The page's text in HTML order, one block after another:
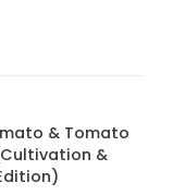
& Tomato
&